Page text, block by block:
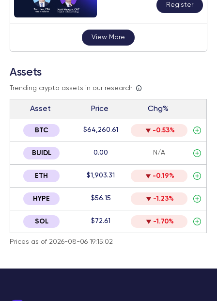
Register
View More
Assets
Trending crypto assets in our research
Asset Price Chg%
BTC $64,260.61 -0.53%
BUIDL 0.00 N/A
ETH $1,903.31 -0.19%
HYPE $56.15 -1.23%
SOL $72.61 -1.70%
Prices as of 2026-08-06 19:15:02